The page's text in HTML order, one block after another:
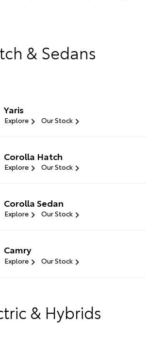
& Sedans
Yaris
Explore Our Stock
Corolla Hatch
Explore Our Stock
Corolla Sedan
Explore Our Stock
Camry
Explore Our Stock
& Hybrids